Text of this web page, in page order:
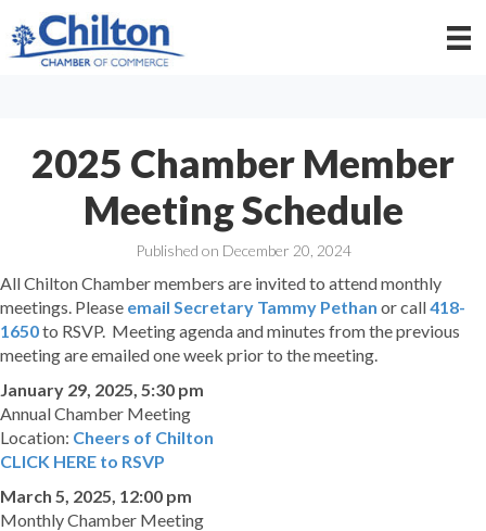
2025 Chamber Member
Meeting Schedule
Published on December 20, 2024
All Chilton Chamber members are invited to attend monthly
meetings. Please email Secretary Tammy Pethan or call418-
1650to RSVP. Meeting agenda and minutes from the previous
meeting are emailed one week prior to the meeting.
January 29, 2025, 5:30 pm
Annual Chamber Meeting
Location: Cheers of Chilton
CLICK HERE to RSVP
March 5, 2025, 12:00 pm
Monthly Chamber Meeting